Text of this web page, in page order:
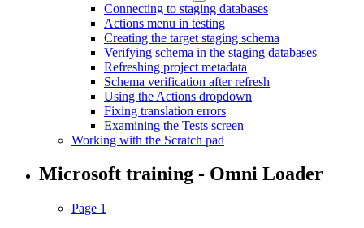
Connecting to staging databases
Actions menu in testing
Creating the target staging schema
Verifying schema in the staging databases
Refreshing project metadata
Schema verification after refresh
Using the Actions dropdown
Fixing translation errors
Examining the Tests screen
Working with the Scratch pad
Microsoft training - Omni Loader
Page 1